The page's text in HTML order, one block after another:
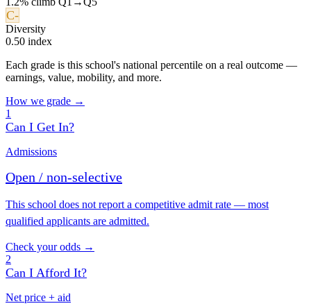
C-
Diversity
0.50 index
Each grade is this school's national percentile on a real outcome —
earnings, value, mobility, and more.
How we grade →
1
Can I Get In?
Admissions
Open / non-selective
This school does not report a competitive admit rate — most
qualified applicants are admitted.
Check your odds →
2
Can I Afford It?
Net price + aid